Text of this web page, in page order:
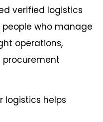
verified logistics
who manage
operations,
logistics helps